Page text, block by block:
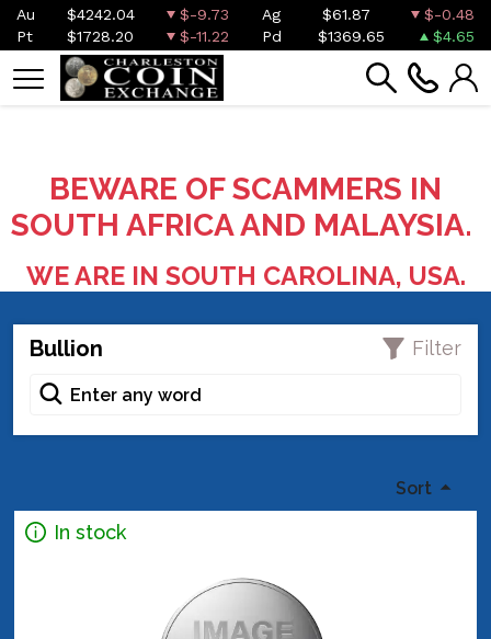
Au $4242.04 $-9.73 Ag $61.87
$-0.48
Pt
$1728.20 $-11.22 Pd $1369.65 $4.65
BEWARE OF SCAMMERS IN
SOUTH AFRICA AND MALAYSIA.
WE ARE IN SOUTH CAROLINA, USA.
Bullion Filter
Sort
In stock